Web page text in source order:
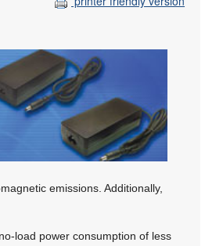
emissions. Additionally,
load power consumption of less